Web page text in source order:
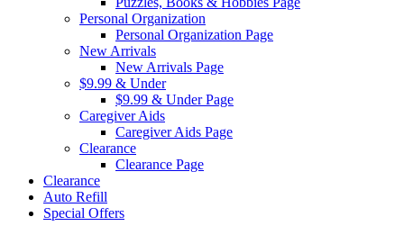
Personal Organization
Personal Organization Page
New Arrivals
New Arrivals Page
$9.99 & Under
$9.99 & Under Page
Caregiver Aids
Caregiver Aids Page
Clearance
Clearance Page
Clearance
Auto Refill
Special Offers